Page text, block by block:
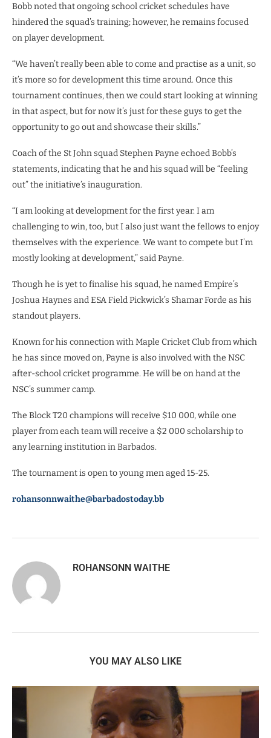
Bobb noted that ongoing school cricket schedules have
hindered the squad’s training; however, he remains focused
on player development.
“We haven’t really been able to come and practise as a unit, so
it’s more so for development this time around. Once this
tournament continues, then we could start looking at winning
in that aspect, but for now it’s just for these guys to get the
opportunity to go out and showcase their skills.”
Coach of the St John squad Stephen Payne echoed Bobb’s
statements, indicating that he and his squad will be “feeling
out” the initiative’s inauguration.
“I am looking at development for the first year. I am
challenging to win, too, but I also just want the fellows to enjoy
themselves with the experience. We want to compete but I’m
mostly looking at development,” said Payne.
Though he is yet to finalise his squad, he named Empire’s
Joshua Haynes and ESA Field Pickwick’s Shamar Forde as his
standout players.
Known for his connection with Maple Cricket Club from which
he has since moved on, Payne is also involved with the NSC
after-school cricket programme. He will be on hand at the
NSC’s summer camp.
The Block T20 champions will receive $10 000, while one
player from each team will receive a $2 000 scholarship to
any learning institution in Barbados.
The tournament is open to young men aged 15-25.
rohansonnwaithe@barbadostoday.bb
ROHANSONN WAITHE
YOU MAY ALSO LIKE